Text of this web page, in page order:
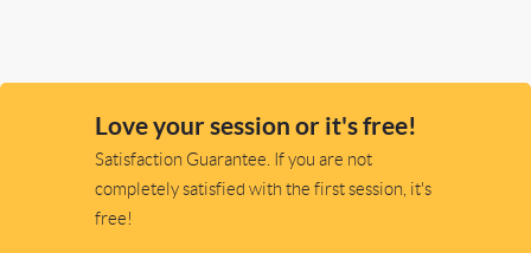
Love your session or it's free!
Satisfaction Guarantee. If you are not
completely satisfied with the first session, it's
free!